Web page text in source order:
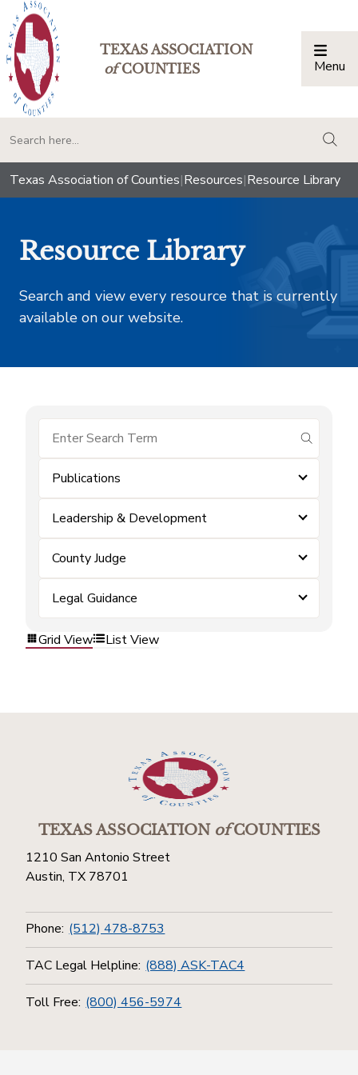
TEXAS ASSOCIATION
ofCOUNTIES Menu
Texas Association of Counties|Resources|Resource Library
Resource Library
Search and view every resource that is currently
available on our website.
submit
Publications
Leadership & Development
County Judge
Legal Guidance
Grid View List View
TEXAS ASSOCIATIONofCOUNTIES
1210 San Antonio Street
Austin, TX 78701
Phone: (512) 478-8753
TAC Legal Helpline: (888) ASK-TAC4
Toll Free: (800) 456-5974